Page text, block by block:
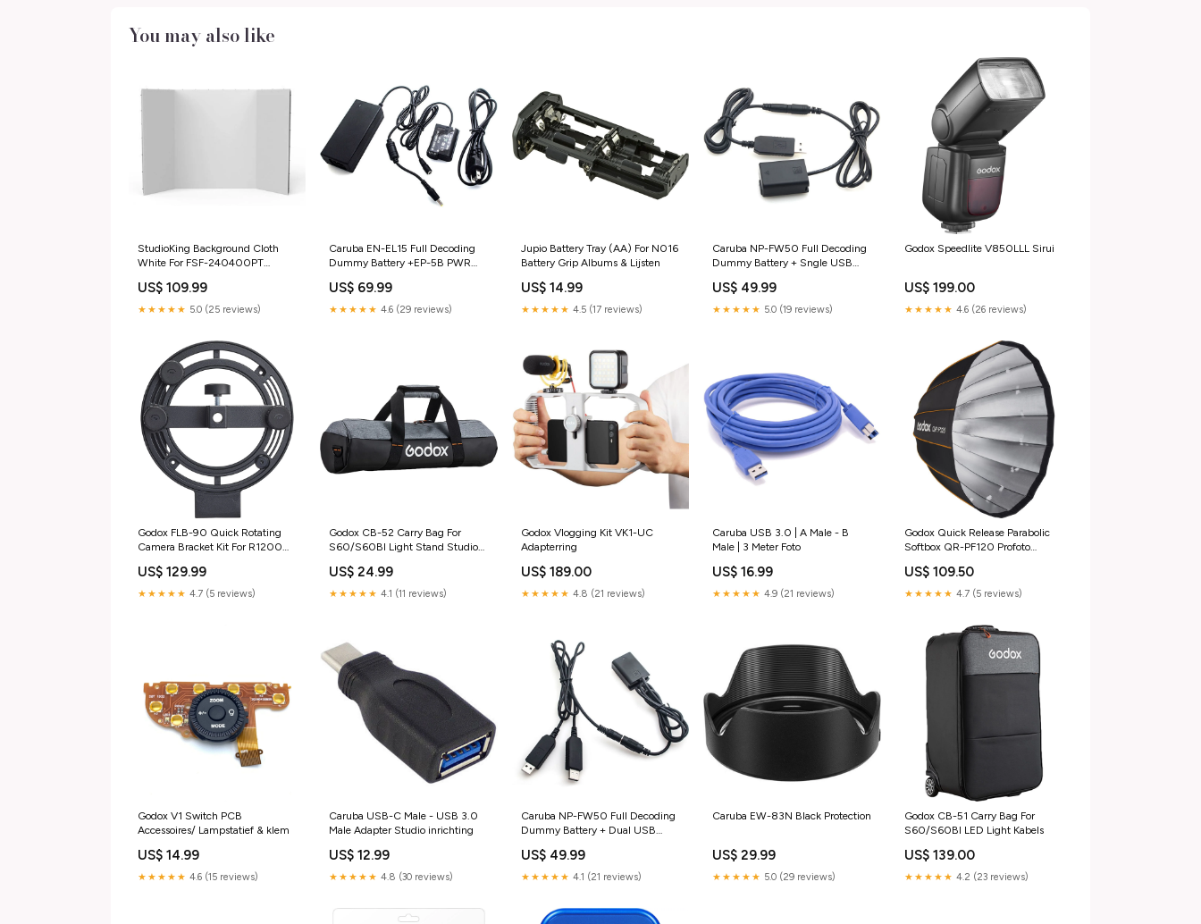
You may also like
StudioKing Background Cloth
White For FSF-240400PT
Monokijker
US$ 109.99
★★★★★ 5.0 (25 reviews)
Caruba EN-EL15 Full Decoding
Dummy Battery +EP-5B PWR
US$ 69.99
★★★★★ 4.6 (29 reviews)
Jupio Battery Tray (AA) For N016
Battery Grip Albums & Lijsten
US$ 14.99
★★★★★ 4.5 (17 reviews)
Caruba NP-FW50 Full Decoding
Dummy Battery + Sngle USB
US$ 49.99
★★★★★ 5.0 (19 reviews)
Godox Speedlite V850LLL Sirui
US$ 199.00
★★★★★ 4.6 (26 reviews)
Godox FLB-90 Quick Rotating
Camera Bracket Kit For R1200
US$ 129.99
★★★★★ 4.7 (5 reviews)
Godox CB-52 Carry Bag For
S60/S60BI Light Stand Studio
US$ 24.99
★★★★★ 4.1 (11 reviews)
Godox Vlogging Kit VK1-UC
Adapterring
US$ 189.00
★★★★★ 4.8 (21 reviews)
Caruba USB 3.0 | A Male - B
Male | 3 Meter Foto
US$ 16.99
★★★★★ 4.9 (21 reviews)
Godox Quick Release Parabolic
Softbox QR-PF120 Profoto
US$ 109.50
★★★★★ 4.7 (5 reviews)
Godox V1 Switch PCB
Accessoires/ Lampstatief & klem
US$ 14.99
★★★★★ 4.6 (15 reviews)
Caruba USB-C Male - USB 3.0
Male Adapter Studio inrichting
US$ 12.99
★★★★★ 4.8 (30 reviews)
Caruba NP-FW50 Full Decoding
Dummy Battery + Dual USB
US$ 49.99
★★★★★ 4.1 (21 reviews)
Caruba EW-83N Black Protection
US$ 29.99
★★★★★ 5.0 (29 reviews)
Godox CB-51 Carry Bag For
S60/S60BI LED Light Kabels
US$ 139.00
★★★★★ 4.2 (23 reviews)